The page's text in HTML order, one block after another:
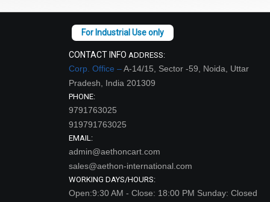
CONTACT INFO ADDRESS:
Corp. Office –A-14/15, Sector -59, Noida, Uttar
Pradesh, India 201309
PHONE:
9791763025
919791763025
EMAIL:
admin@aethoncart.com
sales@aethon-international.com
WORKING DAYS/HOURS:
Open:9:30 AM - Close: 18:00 PM Sunday: Closed